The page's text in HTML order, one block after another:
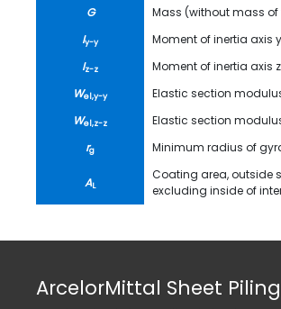
G
Mass (without mass of
Iy-y
Moment of inertia axis
Iz-z
Moment of inertia axis
Wel,y-y
Elastic section
Wel,z-z
Elastic section
rg Minimum radius of
AL
Coating area, outside
excluding inside of
ArcelorMittal Sheet Piling